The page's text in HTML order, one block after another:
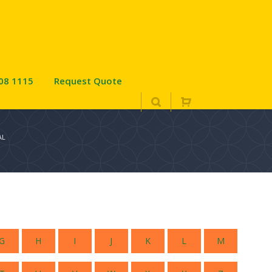
1115 Request Quote
H I J K L M